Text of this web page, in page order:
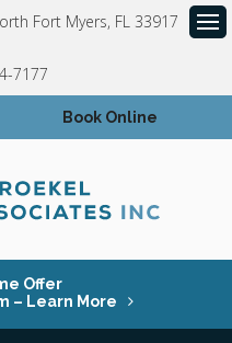
Fort Myers FL 33917
7177
Book Online
Offer
– Learn More